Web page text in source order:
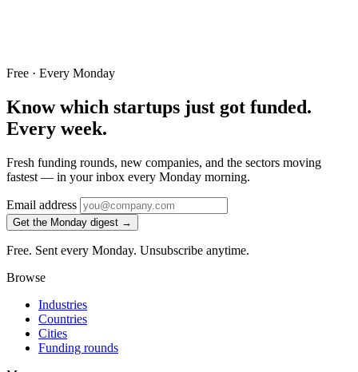
Free · Every Monday
Know which startups just got funded.
Every week.
Fresh funding rounds, new companies, and the sectors moving
fastest — in your inbox every Monday morning.
Email address
Get the Monday digest →
Free. Sent every Monday. Unsubscribe anytime.
Browse
Industries
Countries
Cities
Funding rounds